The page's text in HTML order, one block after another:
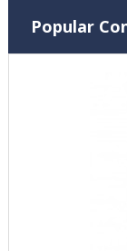
Popular